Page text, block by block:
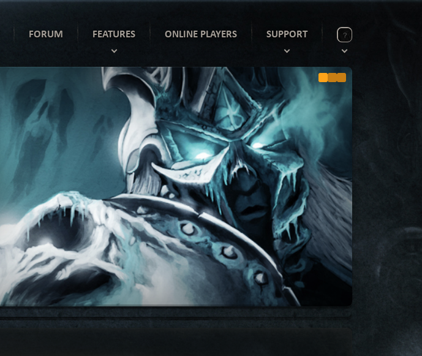
FORUM FEATURES ONLINE PLAYERS SUPPORT